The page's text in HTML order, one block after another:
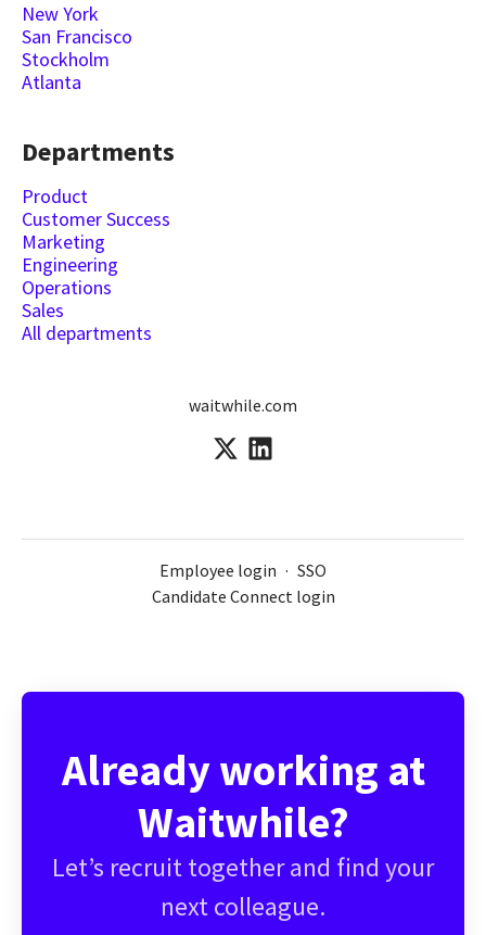
New York
San Francisco
Stockholm
Atlanta
Departments
Product
Customer Success
Marketing
Engineering
Operations
Sales
All departments
waitwhile.com
Employee login · SSO
Candidate Connect login
Already working at
Waitwhile?
Let’s recruit together and find your
next colleague.